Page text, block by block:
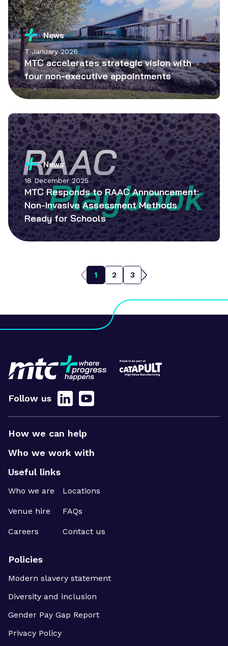
News
7 January 2026
MTC accelerates strategic vision with
four non-executive appointments
News
18 December 2025
MTC Responds to RAAC Announcement:
Non-Invasive Assessment Methods
Ready for Schools
1 2 3
Follow us
How we can help
Who we work with
Useful links
Who we are Locations
Venue hire FAQs
Careers Contact us
Policies
Modern slavery statement
Diversity and inclusion
Gender Pay Gap Report
Privacy Policy